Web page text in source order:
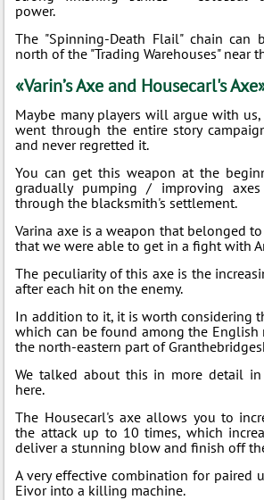
power.
The "Spinning-Death Flail" chain can
north of the "Trading Warehouses" near
«Varin’s Axe and Housecarl's
Maybe many players will argue with
went through the entire story
and never regretted it.
You can get this weapon at the
gradually pumping / improving
through the blacksmith's settlement.
Varina axe is a weapon that belonged
that we were able to get in a fight with
The peculiarity of this axe is the
after each hit on the enemy.
In addition to it, it is worth considering
which can be found among the English
the north-eastern part of
We talked about this in more detail
here.
The Housecarl's axe allows you to
the attack up to 10 times, which
deliver a stunning blow and finish off
A very effective combination for paired
Eivor into a killing machine.